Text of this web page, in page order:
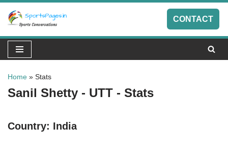
Skip
to
content
CONTACT
Home » Stats
Sanil Shetty - UTT - Stats
Country: India